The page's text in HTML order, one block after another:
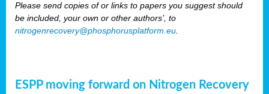
Please send copies of or links to papers you suggest should
be included, your own or other authors’, to
nitrogenrecovery@phosphorusplatform.eu.
ESPP moving forward on Nitrogen Recovery